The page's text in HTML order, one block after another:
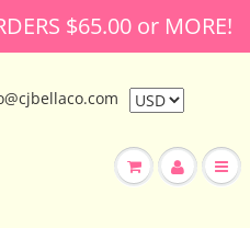
$65.00 or MORE!